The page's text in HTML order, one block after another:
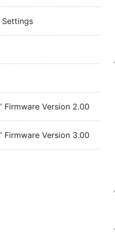
Settings
Firmware Version 2.00
Firmware Version 3.00